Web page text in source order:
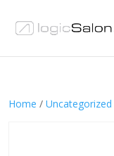
Home / Uncategorized